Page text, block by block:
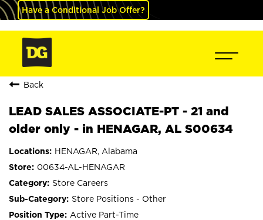
Have a Conditional Job Offer?
Back
LEAD SALES ASSOCIATE-PT - 21 and
older only - in HENAGAR, AL S00634
HENAGAR, Alabama
00634-AL-HENAGAR
Store Careers
Store Positions - Other
Active Part-Time